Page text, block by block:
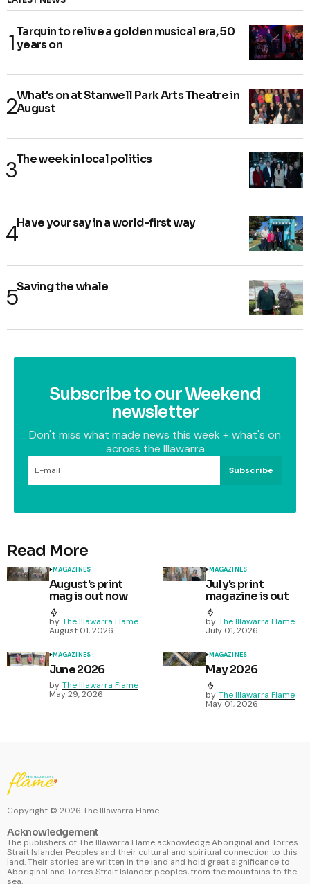
Tarquin to relive a golden musical era, 50
years on
What's on at Stanwell Park Arts Theatre in
August
The week in local politics
Have your say in a world-first way
Saving the whale
Subscribe to our Weekend
newsletter
Don't miss what made news this week + what's on
across the Illawarra
Subscribe
Read More
MAGAZINES
August's print
mag is out now
by The Illawarra Flame
August 01, 2026
MAGAZINES
July's print
magazine is out
by The Illawarra Flame
July 01, 2026
MAGAZINES
June 2026
by The Illawarra Flame
May 29, 2026
MAGAZINES
May 2026
by The Illawarra Flame
May 01, 2026
Copyright © 2026 The Illawarra Flame.
Acknowledgement
The publishers of The Illawarra Flame acknowledge Aboriginal and Torres
Strait Islander Peoples and their cultural and spiritual connection to this
land. Their stories are written in the land and hold great significance to
Aboriginal and Torres Strait Islander peoples, from the mountains to the
sea.